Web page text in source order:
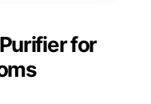
for